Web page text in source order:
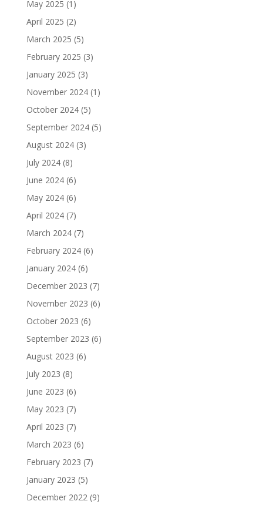
May 2025 (1)
April 2025 (2)
March 2025 (5)
February 2025 (3)
January 2025 (3)
November 2024(1)
October 2024(5)
September 2024(5)
August 2024(3)
July 2024(8)
June 2024(6)
May 2024(6)
April 2024(7)
March 2024(7)
February 2024(6)
January 2024(6)
December 2023 (7)
November 2023 (6)
October 2023 (6)
September 2023 (6)
August 2023 (6)
July 2023 (8)
June 2023 (6)
May 2023 (7)
April 2023 (7)
March 2023 (6)
February 2023 (7)
January 2023 (5)
December 2022(9)